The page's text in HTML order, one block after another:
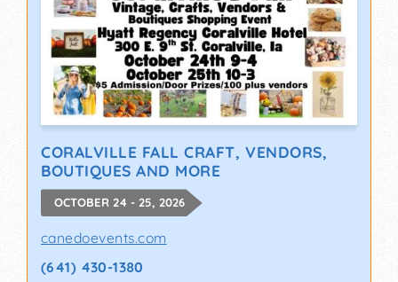
CORALVILLE FALL CRAFT, VENDORS,
BOUTIQUES AND MORE
OCTOBER 24 - 25, 2026
canedoevents.com
(641) 430-1380